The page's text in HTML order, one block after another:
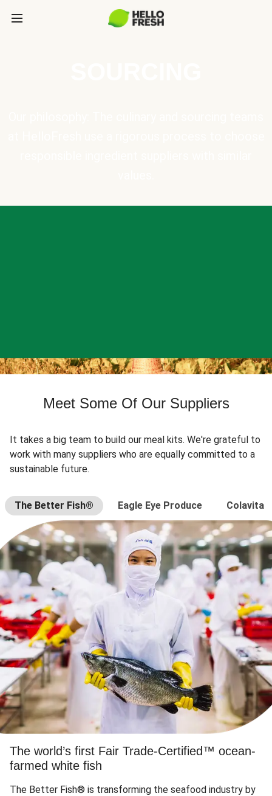
Meet Some Of Our Suppliers
It takes a big team to build our meal kits. We're grateful to
work with many suppliers who are equally committed to a
sustainable future.
The Better Fish® Eagle Eye Produce Colavita
The world’s first Fair Trade-Certified™ ocean-
farmed white fish
The Better Fish® is transforming the seafood industry by